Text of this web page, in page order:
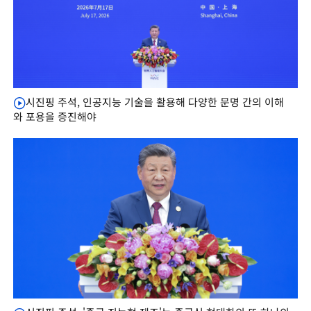
시진핑 주석, 인공지능 기술을 활용해 다양한 문명 간의 이해
와 포용을 증진해야